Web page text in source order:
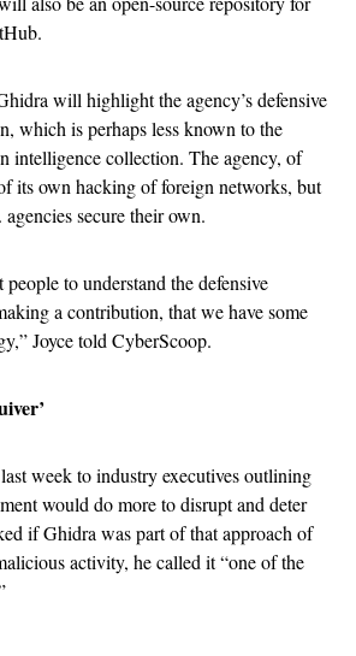
will highlight the agency’s defensive
which is perhaps less known to the
intelligence collection. The agency, of
its own hacking of foreign networks, but
secure their own.
to understand the defensive
a contribution, that we have some
Joyce told CyberScoop.
last week to industry executives outlining
would do more to disrupt and deter
if Ghidra was part of that approach of
activity, he called it “one of the